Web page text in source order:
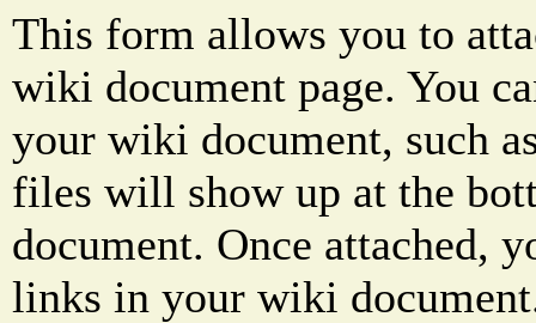
This form allows you to
wiki document page. You
your wiki document, such
files will show up at the
document. Once attached,
links in your wiki